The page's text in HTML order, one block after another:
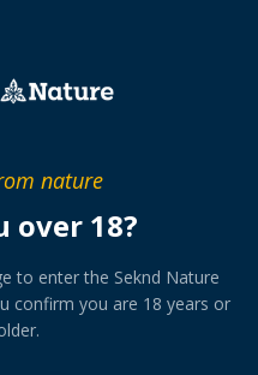
nature
over 18?
to enter the Seknd Nature
confirm you are 18 years or
at preferential
delivered or collected at